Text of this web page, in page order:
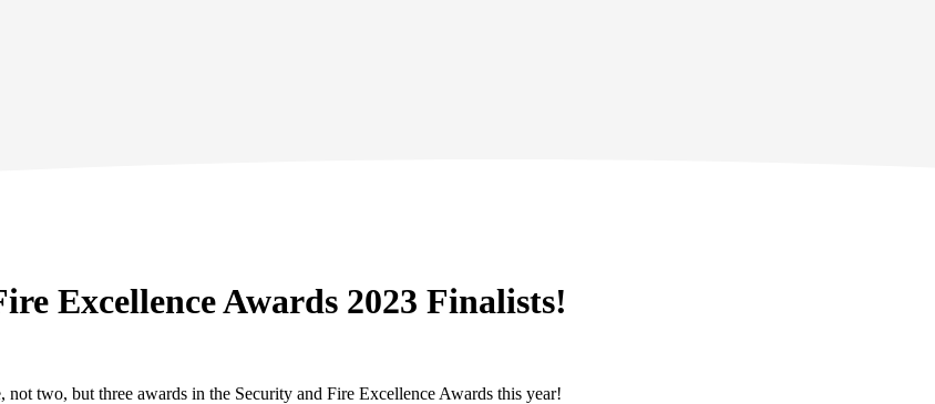
Excellence Awards 2023 Finalists!
two, but three awards in the Security and Fire Excellence Awards this year!